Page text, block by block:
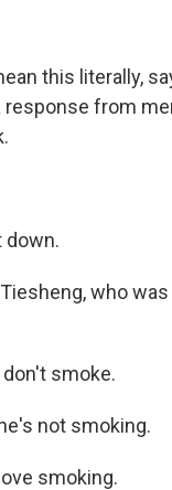
this literally,
from
down.
Tiesheng, who
smoke.
not smoking.
smoking.